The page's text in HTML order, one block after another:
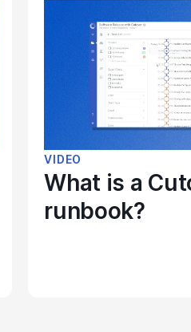
VIDEO
What is a
runbook?